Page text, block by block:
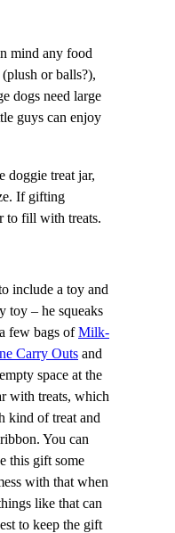
mind any food
or balls?),
dogs need large
guys can enjoy
doggie treat jar,
If gifting
to fill with treats.
include a toy and
toy – he squeaks
few bags ofMilk-
Carry Outs and
space at the
with treats, which
kind of treat and
You can
this gift some
with that when
like that can
to keep the gift